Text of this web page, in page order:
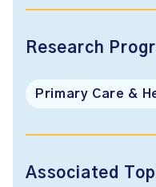
Research
Primary Care &
Associated